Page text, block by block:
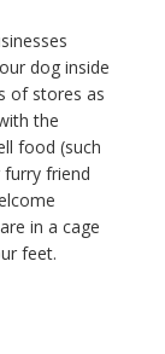
dog inside
of stores as
the
food (such
friend
in a cage
feet.